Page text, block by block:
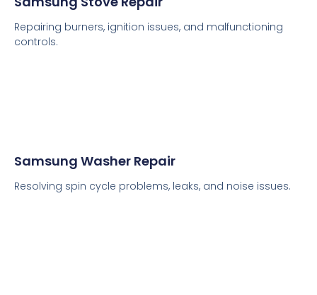
Repairing burners, ignition issues, and malfunctioning
controls.
Samsung Washer Repair
Resolving spin cycle problems, leaks, and noise issues.